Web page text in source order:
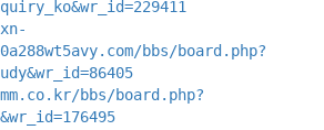
bbs/board.php?
bbs/board.php?